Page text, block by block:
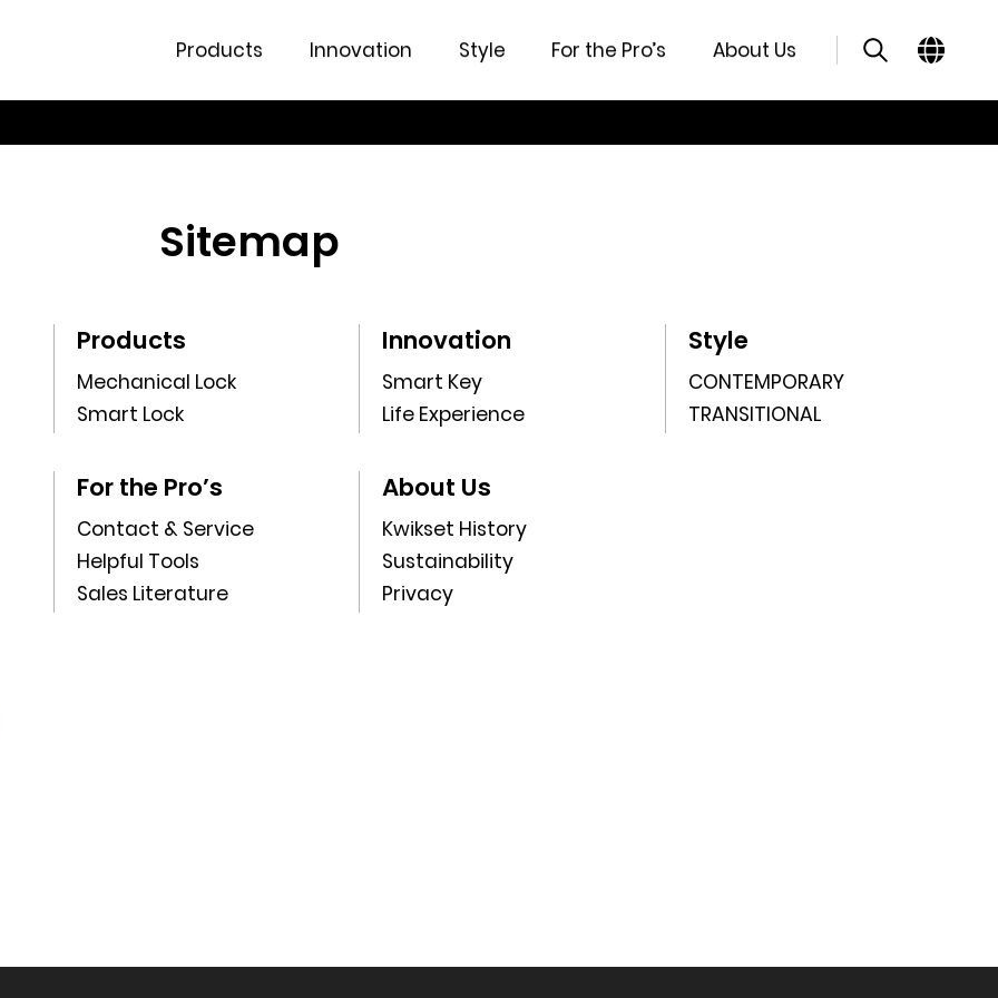
Products Innovation Style For the Pro’s About Us
Sitemap
Products
Mechanical Lock
Smart Lock
Innovation
Smart Key
Life Experience
Style
CONTEMPORARY
TRANSITIONAL
For the Pro’s
Contact & Service
Helpful Tools
Sales Literature
About Us
Kwikset History
Sustainability
Privacy